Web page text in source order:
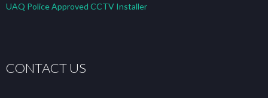
UAQ Police Approved CCTV Installer
CONTACT US